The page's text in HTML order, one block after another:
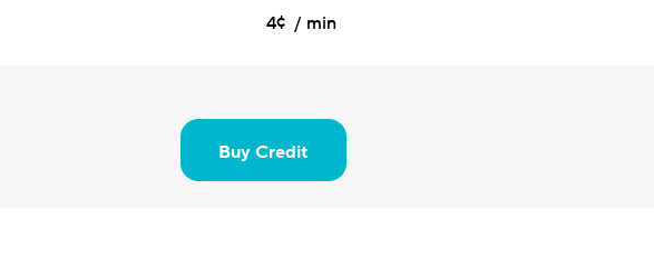
4¢ / min
Buy Credit